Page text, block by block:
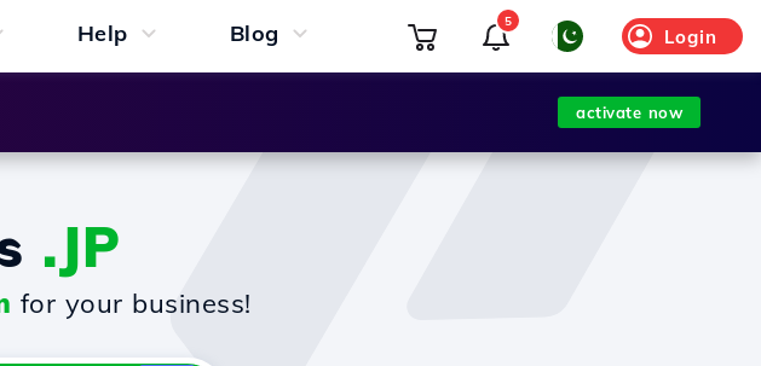
Help Blog Login
5
activate now
.JP
for your business!